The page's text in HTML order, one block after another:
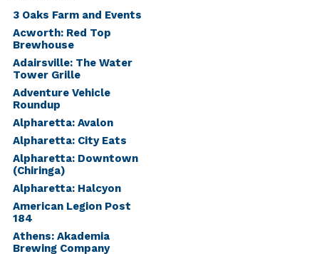
3 Oaks Farm and Events
Acworth: Red Top
Brewhouse
Adairsville: The Water
Tower Grille
Adventure Vehicle
Roundup
Alpharetta: Avalon
Alpharetta: City Eats
Alpharetta: Downtown
(Chiringa)
Alpharetta: Halcyon
American Legion Post
184
Athens: Akademia
Brewing Company